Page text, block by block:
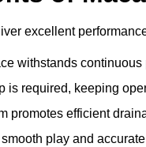
excellent
withstands
is required, keeping
promotes efficient
play and